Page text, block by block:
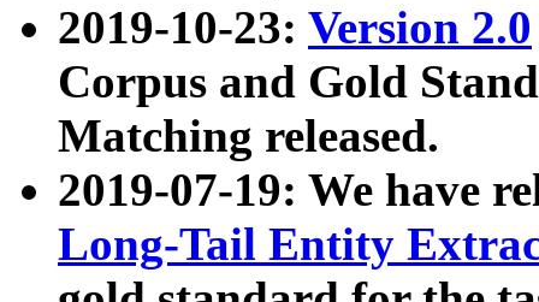
2019-10-23: Version 2.0
Corpus and Gold
Matching released.
2019-07-19: We have
Long-Tail Entity